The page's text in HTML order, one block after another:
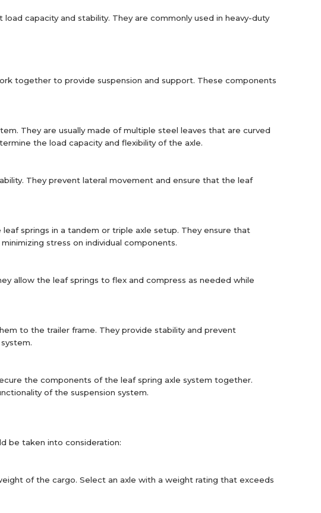
capacity and stability. They are commonly used in heavy-duty
together to provide suspension and support. These components
They are usually made of multiple steel leaves that are curved
the load capacity and flexibility of the axle.
They prevent lateral movement and ensure that the leaf
springs in a tandem or triple axle setup. They ensure that
stress on individual components.
allow the leaf springs to flex and compress as needed while
to the trailer frame. They provide stability and prevent
the components of the leaf spring axle system together.
of the suspension system.
be taken into consideration:
of the cargo. Select an axle with a weight rating that exceeds